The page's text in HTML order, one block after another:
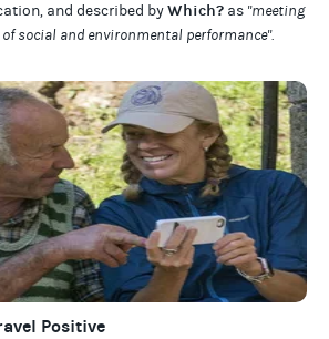
, and described byWhich? as "meeting
social and environmental performance".
Positive